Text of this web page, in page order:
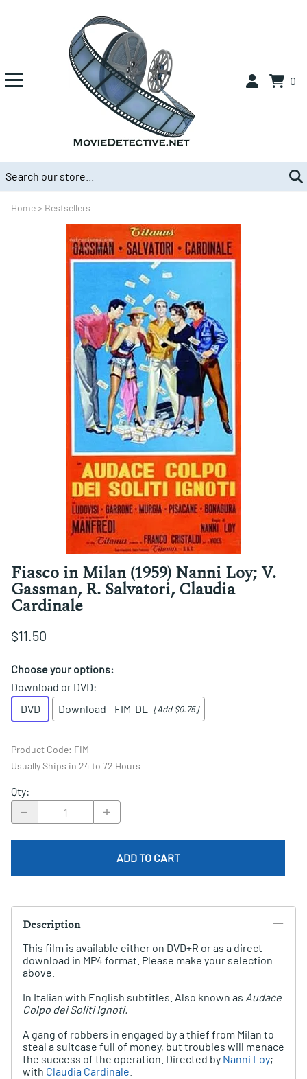
0
Home> Bestsellers
Fiasco in Milan (1959) Nanni Loy; V.
Gassman, R. Salvatori, Claudia
Cardinale
$11.50
Choose your options:
Download or DVD:
DVD
Download - FIM-DL [Add $0.75]
Product Code: FIM
Usually Ships in 24 to 72 Hours
Qty:
ADD TO CART
Description
This film is available either on DVD+R or as a direct
download in MP4 format. Please make your selection
above.
In Italian with English subtitles. Also known as Audace
Colpo dei Soliti Ignoti.
A gang of robbers in engaged by a thief from Milan to
steal a suitcase full of money, but troubles will menace
the success of the operation. Directed by Nanni Loy;
with Claudia Cardinale